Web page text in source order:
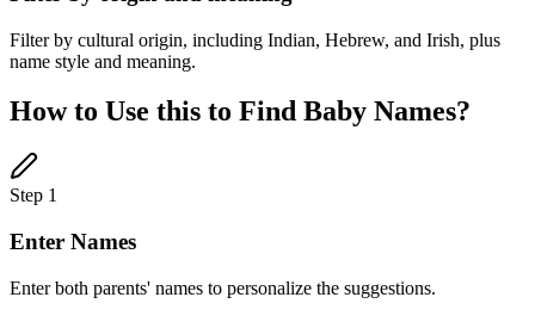
Filter by cultural origin, including Indian, Hebrew, and Irish, plus
name style and meaning.
How to Use this to Find Baby Names?
Step 1
Enter Names
Enter both parents' names to personalize the suggestions.